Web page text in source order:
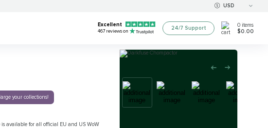
USD
Excellent
467 reviews on
24/7 Support 0 items
$0.00
your collections!
available for all official EU and US WoW